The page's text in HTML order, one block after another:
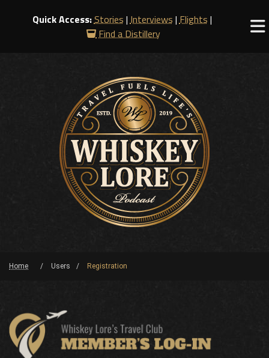
Quick Access:Stories |Interviews |Flights |
Find a Distillery
Home Users Registration